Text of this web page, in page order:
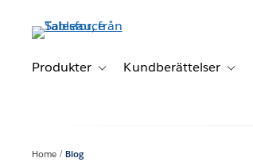
vidare
huvudinnehållet
Produkter Toggle sub-navigation for
Kundberättelser
Home Blog